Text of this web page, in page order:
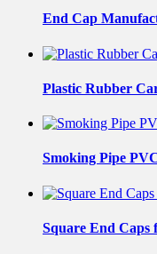
End Cap
Plastic Rubber
Smoking Pipe
Square End Caps